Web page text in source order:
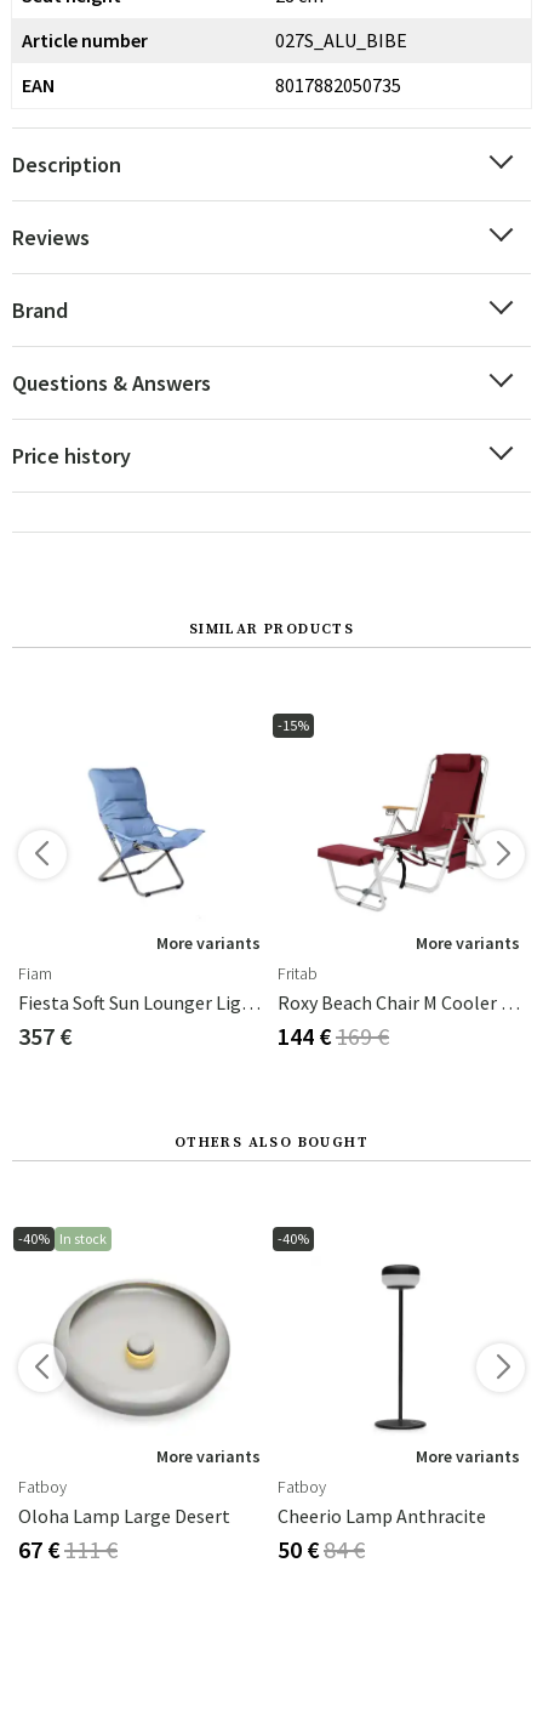
Article number
027S_ALU_BIBE
EAN
8017882050735
Description
Reviews
Brand
Questions & Answers
Price history
SIMILAR PRODUCTS
More variants
Fiam
Fiesta Soft Sun Lounger Light Blue Beige Supertex
357 €
-15%
More variants
Fritab
Roxy Beach Chair M Cooler Bag/Mobile Pocket Bordeaux
144 €169 €
OTHERS ALSO BOUGHT
-40% In stock
More variants
Fatboy
Oloha Lamp Large Desert
67 €111 €
-40%
More variants
Fatboy
Cheerio Lamp Anthracite
50 €84 €